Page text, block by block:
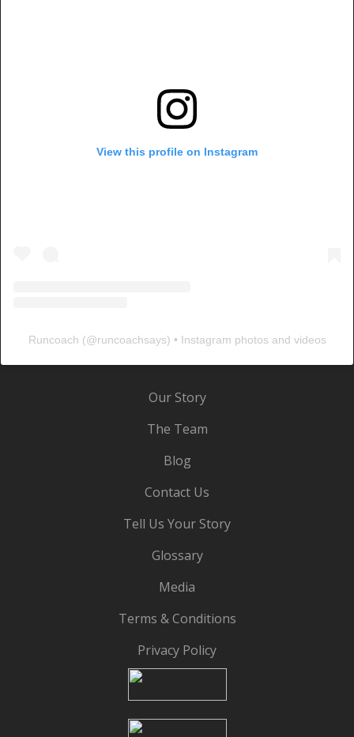
View this profile on Instagram
Runcoach (@runcoachsays) • Instagram photos and videos
Our Story
The Team
Blog
Contact Us
Tell Us Your Story
Glossary
Media
Terms & Conditions
Privacy Policy